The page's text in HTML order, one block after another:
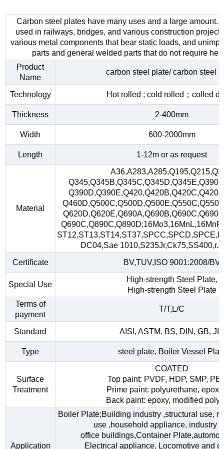
Carbon steel plates have many uses and a large amount.
used in railways, bridges, and various construction
various metal components that bear static loads, and
parts and general welded parts that do not require
Product
Name
carbon steel plate/ carbon steel
Technology Hot rolled ; cold rolled；colled
Thickness 2-400mm
Width 600-2000mm
Length 1-12m or as request
Material
DC04,Sae
Certificate
BV,TUV,ISO 9001:2008/BV
Special Use
High-strength Steel Plate,
High-strength Steel Plate
Terms of
payment
T/T,L/C
Standard AISI, ASTM, BS, DIN, GB, JIS
Type steel plate, Boiler Vessel
Surface
Treatment
COATED
Top paint: PVDF, HDP, SMP,
Prime paint: polyurethane,
Back paint: epoxy, modified
Application
Boiler Plate;Building industry ,structural use,
use ,household appliance, industry
office buildings,Container
Electrical appliance, Locomotive and